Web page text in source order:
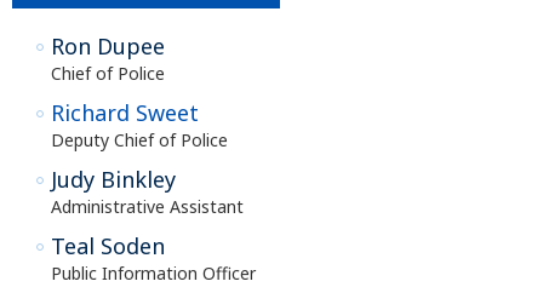
Ron Dupee
Chief of Police
Richard Sweet
Deputy Chief of Police
Judy Binkley
Administrative Assistant
Teal Soden
Public Information Officer